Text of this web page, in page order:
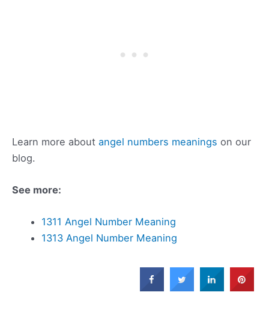
Learn more about angel numbers meanings on our
blog.
See more:
1311 Angel Number Meaning
1313 Angel Number Meaning